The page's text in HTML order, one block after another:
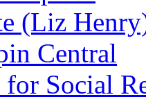
(Liz
Central
for Social